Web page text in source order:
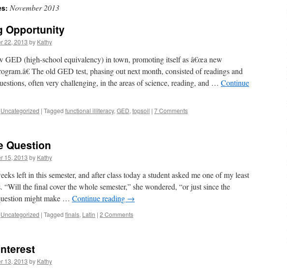
November 2013
Opportunity
22, 2013 by Kathy
GED (high-school equivalency) in town, promoting itself as â€œa new
The old GED test, phasing out next month, consisted of readings and
often very challenging, in the areas of science, reading, and … Continue
Uncategorized | Tagged functional illiteracy, GED, topsoil | 7 Comments
Question
15, 2013 by Kathy
left in this semester, and after class today a student asked me one of my least
“Will the final cover the whole semester,” she wondered, “or just since the
might make … Continue reading →
Uncategorized | Tagged finals, Latin | 2 Comments
13, 2013 by Kathy